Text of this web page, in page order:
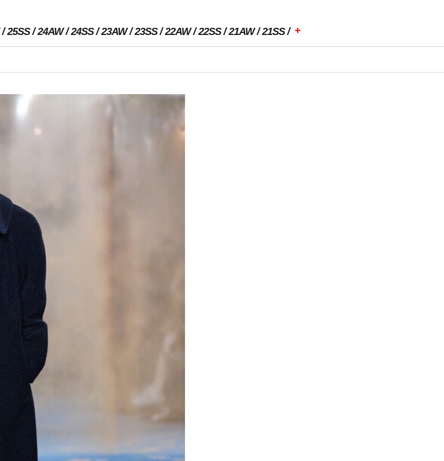
25SS 24AW 24SS 23AW 23SS 22AW 22SS 21AW 21SS +